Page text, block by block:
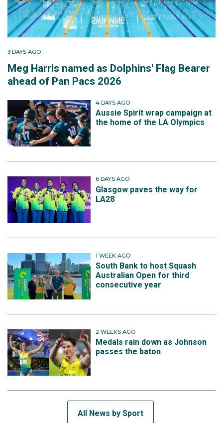
3 DAYS AGO
Meg Harris named as Dolphins' Flag Bearer
ahead of Pan Pacs 2026
4 DAYS AGO
Aussie Spirit wrap campaign at
the home of the LA Olympics
6 DAYS AGO
Glasgow paves the way for
LA28
1 WEEK AGO
South Bank to host Squash
Australian Open for third
consecutive year
2 WEEKS AGO
Medals rain down as Johnson
passes the baton
All News by Sport